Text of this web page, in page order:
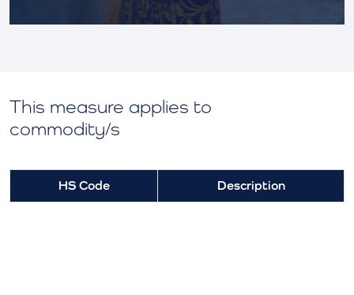
This measure applies to
commodity/s
HS Code Description